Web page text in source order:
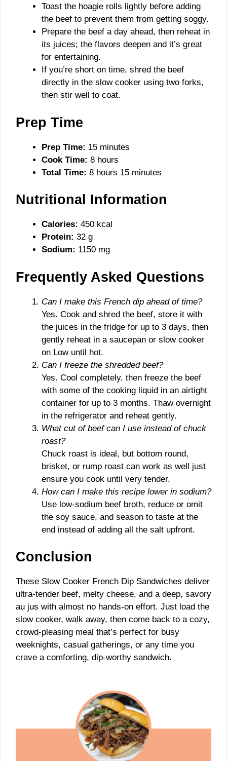
Toast the hoagie rolls lightly before adding
the beef to prevent them from getting soggy.
Prepare the beef a day ahead, then reheat in
its juices; the flavors deepen and it’s great
for entertaining.
If you’re short on time, shred the beef
directly in the slow cooker using two forks,
then stir well to coat.
Prep Time
Prep Time: 15 minutes
Cook Time: 8 hours
Total Time: 8 hours 15 minutes
Nutritional Information
Calories: 450 kcal
Protein: 32 g
Sodium: 1150 mg
Frequently Asked Questions
Can I make this French dip ahead of time?
Yes. Cook and shred the beef, store it with
the juices in the fridge for up to 3 days, then
gently reheat in a saucepan or slow cooker
on Low until hot.
Can I freeze the shredded beef?
Yes. Cool completely, then freeze the beef
with some of the cooking liquid in an airtight
container for up to 3 months. Thaw overnight
in the refrigerator and reheat gently.
What cut of beef can I use instead of chuck
roast?
Chuck roast is ideal, but bottom round,
brisket, or rump roast can work as well just
ensure you cook until very tender.
How can I make this recipe lower in sodium?
Use low-sodium beef broth, reduce or omit
the soy sauce, and season to taste at the
end instead of adding all the salt upfront.
Conclusion
These Slow Cooker French Dip Sandwiches deliver
ultra-tender beef, melty cheese, and a deep, savory
au jus with almost no hands-on effort. Just load the
slow cooker, walk away, then come back to a cozy,
crowd-pleasing meal that’s perfect for busy
weeknights, casual gatherings, or any time you
crave a comforting, dip-worthy sandwich.